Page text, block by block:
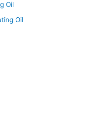
Oil
Oil